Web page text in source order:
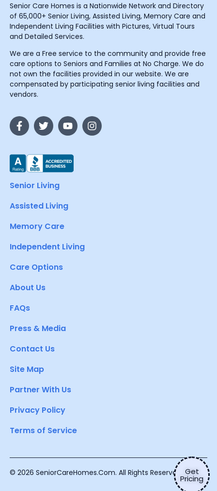
Get
Pricing
Senior Care Homes is a Nationwide Network and Directory
of 65,000+ Senior Living, Assisted Living, Memory Care and
Independent Living Facilities with Pictures, Virtual Tours
and Detailed Services.
We are a Free service to the community and provide free
care options to Seniors and Families at No Charge. We do
not own the facilities provided in our website. We are
compensated by participating senior living facilities and
vendors.
Senior Living
Assisted Living
Memory Care
Independent Living
Care Options
About Us
FAQs
Press & Media
Contact Us
Site Map
Partner With Us
Privacy Policy
Terms of Service
© 2026 SeniorCareHomes.Com. All Rights Reserved.